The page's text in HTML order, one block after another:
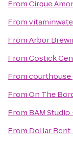
FromCirque
From
FromArbor
FromCostick
Fromcourthouse
FromOn The
From BAM Studio
From Dollar